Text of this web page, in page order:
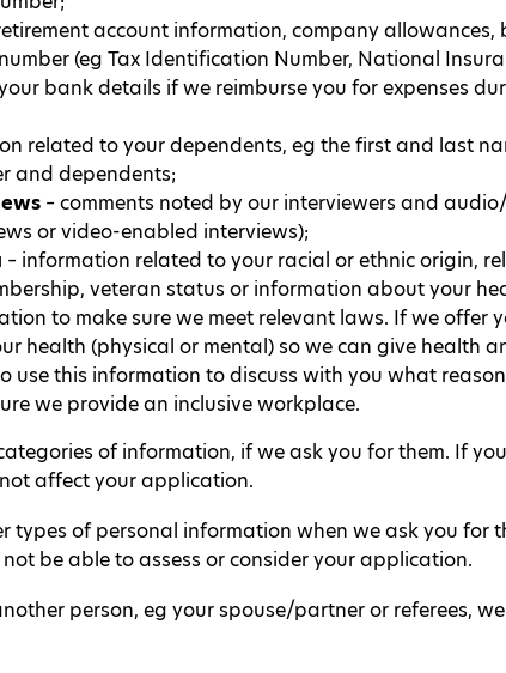
account information, company allowances,
(eg Tax Identification Number, National
bank details if we reimburse you for expenses
related to your dependents, eg the first and last
and dependents;
– comments noted by our interviewers and
or video-enabled interviews);
– information related to your racial or ethnic origin,
veteran status or information about your
to make sure we meet relevant laws. If we offer
health (physical or mental) so we can give health
use this information to discuss with you what
we provide an inclusive workplace.
of information, if we ask you for them. If
affect your application.
types of personal information when we ask you for
be able to assess or consider your application.
person, eg your spouse/partner or referees,